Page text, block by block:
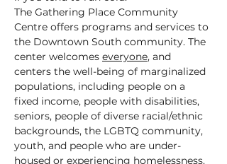
The Gathering Place Community
Centre offers programs and services to
the Downtown South community. The
center welcomes everyone, and
centers the well-being of marginalized
populations, including people on a
fixed income, people with disabilities,
seniors, people of diverse racial/ethnic
backgrounds, the LGBTQ community,
youth, and people who are under-
housed or experiencing homelessness.